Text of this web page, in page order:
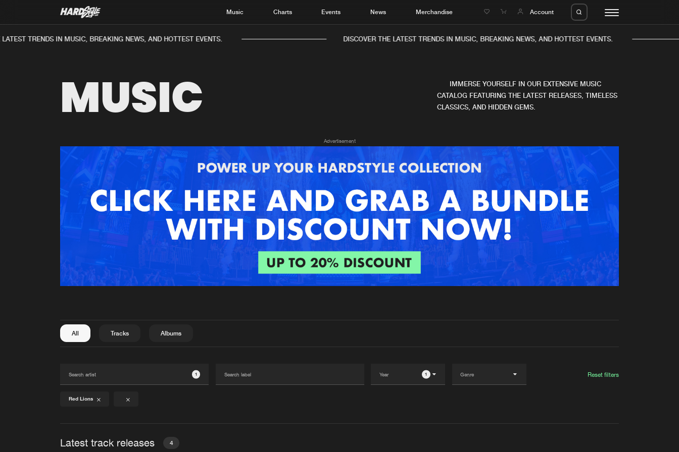
Music Charts Events News Merchandise Account
Music
News
New in
Interviews
Albums
Agenda
Submit event
Advertising
Login
Create account
TRENDS IN MUSIC, BREAKING NEWS, AND HOTTEST EVENTS. DISCOVER THE LATEST TRENDS IN MUSIC, BREAKING NEWS, AND HOTTEST EVENTS.
MUSIC
IMMERSE YOURSELF IN OUR EXTENSIVE MUSIC
CATALOG FEATURING THE LATEST RELEASES, TIMELESS
CLASSICS, AND HIDDEN GEMS.
Advertisement
All Tracks Albums
1 1 Reset filters
Red Lions
Latest track releases 4